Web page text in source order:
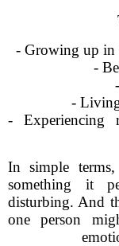
- Growing up in
-
-
-
In simple
something it
disturbing. And
one person